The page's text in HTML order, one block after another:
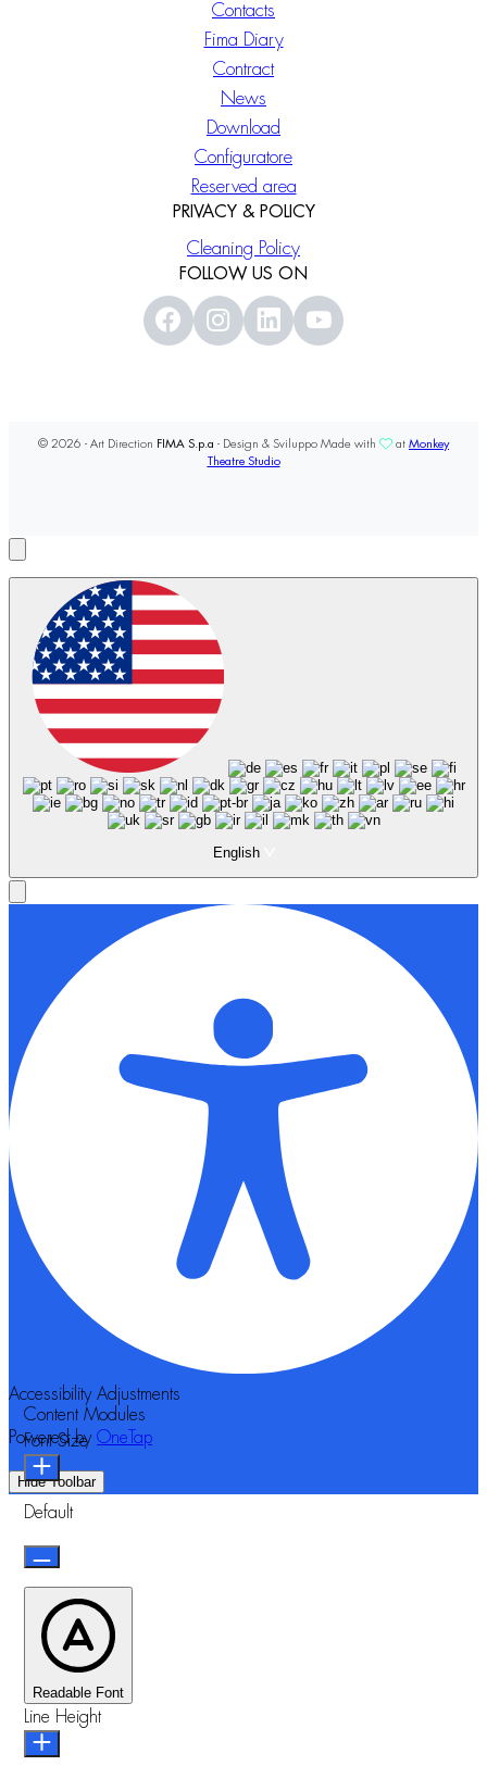
Contacts
Fima Diary
Contract
News
Download
Configuratore
Reserved area
PRIVACY & POLICY
Cleaning Policy
FOLLOW US ON
© 2026 - Art Direction FIMA S.p.a - Design & Sviluppo Made with at Monkey
Theatre Studio
English
Accessibility Adjustments
Powered by OneTap
Hide Toolbar
Content Modules
Font Size
Default
Readable Font
Line Height